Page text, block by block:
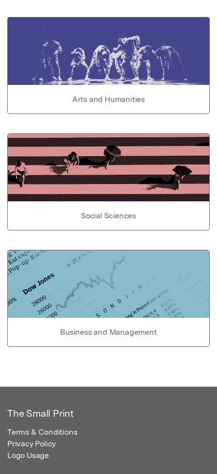
Arts and Humanities
Social Sciences
Business and Management
The Small Print
Terms & Conditions
Privacy Policy
Logo Usage